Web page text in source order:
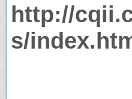
http://
s/